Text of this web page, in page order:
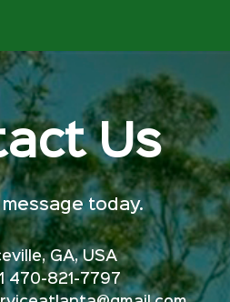
Us
today.
GA, USA
470-821-7797